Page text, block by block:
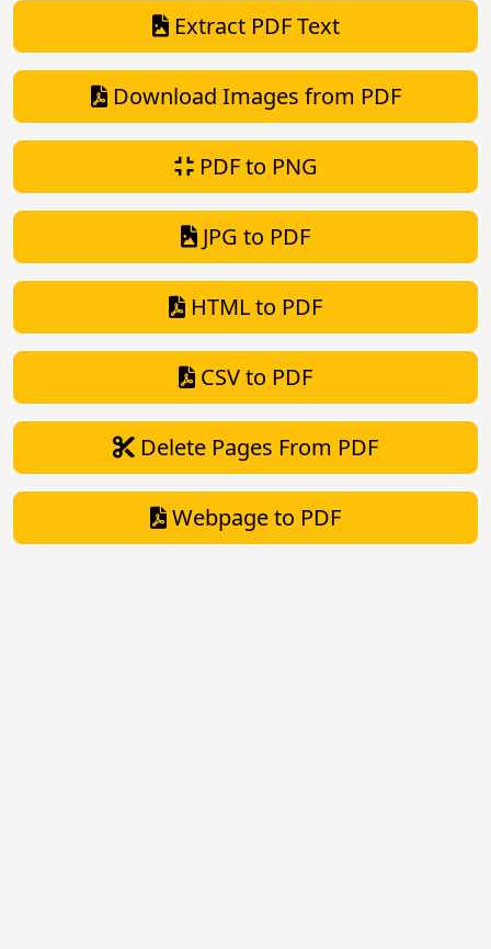
Extract PDF Text
Download Images from PDF
PDF to PNG
JPG to PDF
HTML to PDF
CSV to PDF
Delete Pages From PDF
Webpage to PDF